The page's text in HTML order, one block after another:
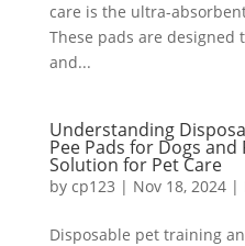
care is the ultra-
These pads are designed
and...
Understanding
Pee Pads for Dogs
Solution for Pet Care
by cp123 | Nov 18, 2024|
Disposable pet training